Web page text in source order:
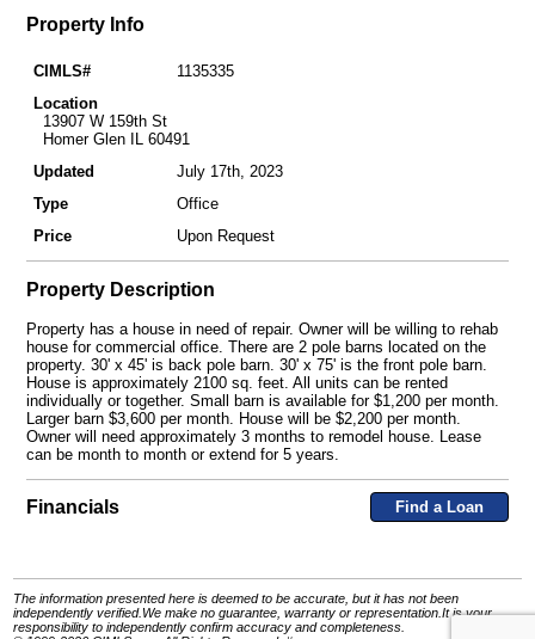
Property Info
CIMLS#
1135335
Location
13907 W 159th St
Homer Glen IL 60491
Updated
July 17th, 2023
Type
Office
Price
Upon Request
Property Description
Property has a house in need of repair. Owner will be willing to rehab
house for commercial office. There are 2 pole barns located on the
property. 30' x 45' is back pole barn. 30' x 75' is the front pole barn.
House is approximately 2100 sq. feet. All units can be rented
individually or together. Small barn is available for $1,200 per month.
Larger barn $3,600 per month. House will be $2,200 per month.
Owner will need approximately 3 months to remodel house. Lease
can be month to month or extend for 5 years.
Financials Find a Loan
The information presented here is deemed to be accurate, but it has not been
independently verified.We make no guarantee, warranty or representation.It is your
responsibility to independently confirm accuracy and completeness.